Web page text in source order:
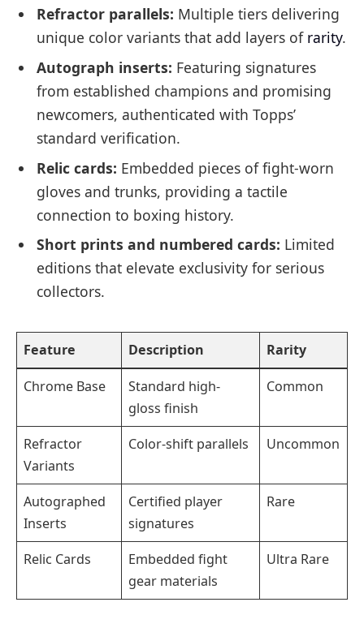
Refractor parallels: Multiple tiers delivering
unique color variants that add layers of rarity.
Autograph inserts: Featuring signatures
from established champions and promising
newcomers, authenticated with Topps’
standard verification.
Relic cards: Embedded pieces of fight-worn
gloves and trunks, providing a tactile
connection to boxing history.
Short prints and numbered cards: Limited
editions that elevate exclusivity for serious
collectors.
Feature Description Rarity
Chrome Base
Standard high-
gloss finish
Common
Refractor
Variants
Color-shift parallels Uncommon
Autographed
Inserts
Certified player
signatures
Rare
Relic Cards
Embedded fight
gear materials
Ultra Rare